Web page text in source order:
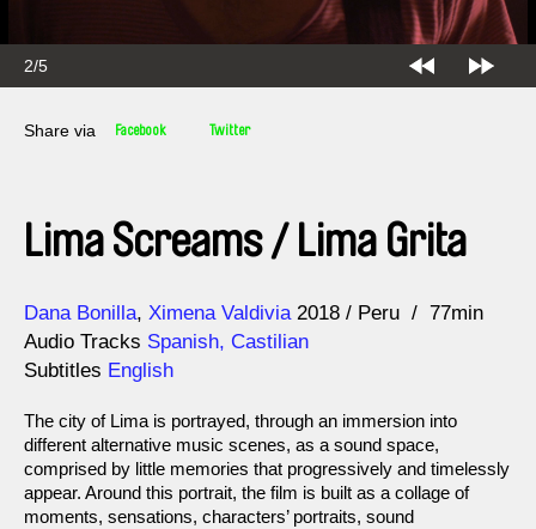
2/5
Share via Facebook Twitter
Lima Screams / Lima Grita
Direction
Dana Bonilla Ximena Valdivia
Year 2018 Peru
77min
Audio Tracks Spanish, Castilian
Subtitles English
The city of Lima is portrayed, through an immersion into
different alternative music scenes, as a sound space,
comprised by little memories that progressively and timelessly
appear. Around this portrait, the film is built as a collage of
moments, sensations, characters’ portraits, sound